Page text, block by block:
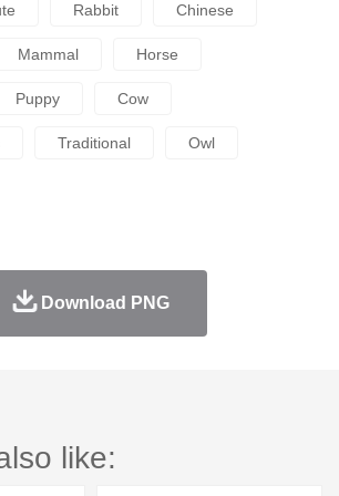
Rabbit Chinese
Mammal Horse
Puppy Cow
Traditional Owl
Download PNG
like: